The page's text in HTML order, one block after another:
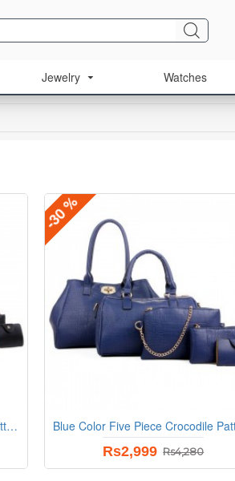
Jewelry Watches
Black Color Five Piece Crocodile Pattern Women Fashion Handbag Set
-30 %
Rs2,999 Rs4,280